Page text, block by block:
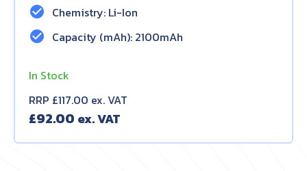
check_circle Chemistry: Li-Ion
check_circle Capacity (mAh): 2100mAh
In Stock
RRP £117.00 ex. VAT
£92.00